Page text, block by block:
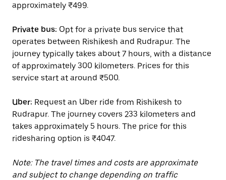
approximately ₹499.
Private bus: Opt for a private bus service that
operates between Rishikesh and Rudrapur. The
journey typically takes about 7 hours, with a distance
of approximately 300 kilometers. Prices for this
service start at around ₹500.
Uber: Request an Uber ride from Rishikesh to
Rudrapur. The journey covers 233 kilometers and
takes approximately 5 hours. The price for this
ridesharing option is ₹4047.
Note: The travel times and costs are approximate
and subject to change depending on traffic